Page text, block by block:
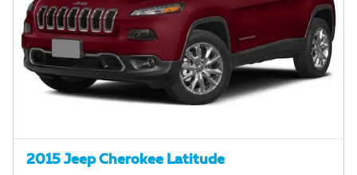
2015 Jeep Cherokee Latitude